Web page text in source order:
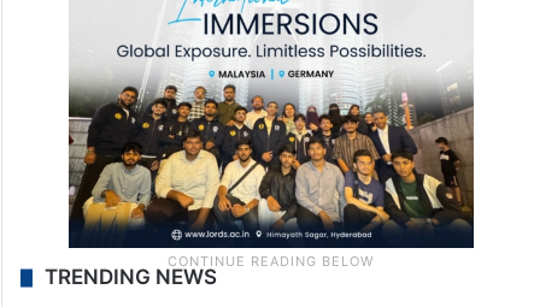
TRENDING NEWS